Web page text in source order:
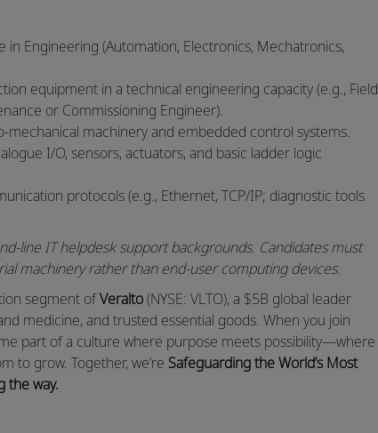
Engineering (Automation, Electronics, Mechatronics,
equipment in a technical engineering capacity (e.g., Field
or Commissioning Engineer).
machinery and embedded control systems.
I/O, sensors, actuators, and basic ladder logic
protocols (e.g., Ethernet, TCP/IP; diagnostic tools
IT helpdesk support backgrounds. Candidates must
machinery rather than end‑user computing devices.
segment ofVeralto(NYSE: VLTO), a $5B global leader
medicine, and trusted essential goods. When you join
part of a culture where purpose meets possibility—where
to grow. Together, we’re Safeguarding the World’s Most
the way.